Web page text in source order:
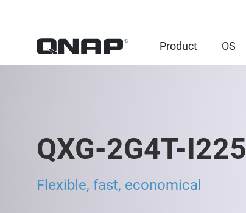
Product OS
QXG-2G4T-I225
Flexible, fast, economical